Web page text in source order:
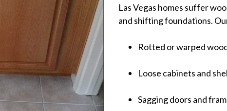
Las Vegas homes suffer
and shifting foundations.
Rotted or warped
Loose cabinets and
Sagging doors and